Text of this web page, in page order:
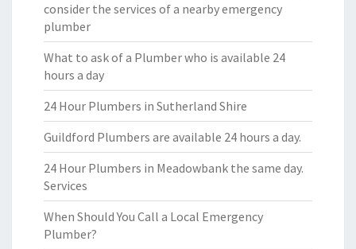
consider the services of a nearby emergency
plumber
What to ask of a Plumber who is available 24
hours a day
24 Hour Plumbers in Sutherland Shire
Guildford Plumbers are available 24 hours a day.
24 Hour Plumbers in Meadowbank the same day.
Services
When Should You Call a Local Emergency
Plumber?